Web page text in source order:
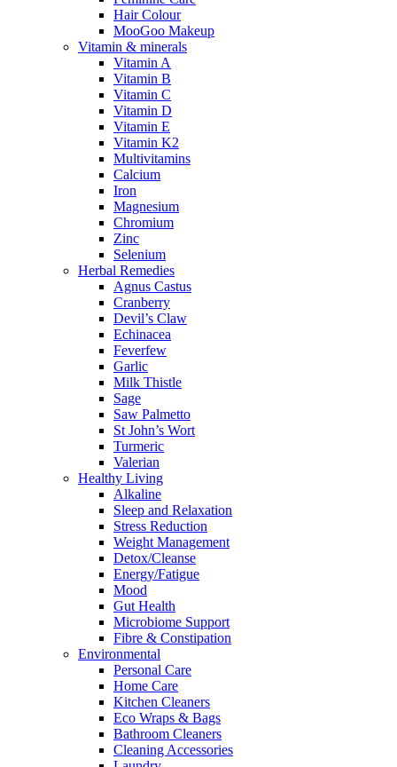
Hair Colour
MooGoo Makeup
Vitamin & minerals
Vitamin A
Vitamin B
Vitamin C
Vitamin D
Vitamin E
Vitamin K2
Multivitamins
Calcium
Iron
Magnesium
Chromium
Zinc
Selenium
Herbal Remedies
Agnus Castus
Cranberry
Devil’s Claw
Echinacea
Feverfew
Garlic
Milk Thistle
Sage
Saw Palmetto
St John’s Wort
Turmeric
Valerian
Healthy Living
Alkaline
Sleep and Relaxation
Stress Reduction
Weight Management
Detox/Cleanse
Energy/Fatigue
Mood
Gut Health
Microbiome Support
Fibre & Constipation
Environmental
Personal Care
Home Care
Kitchen Cleaners
Eco Wraps & Bags
Bathroom Cleaners
Cleaning Accessories